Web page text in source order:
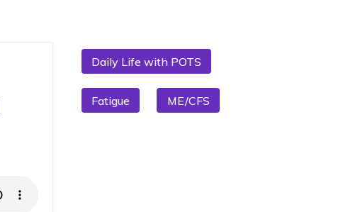
Daily Life with POTS
Fatigue ME/CFS